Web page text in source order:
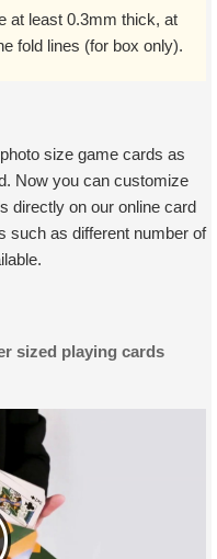
at least 0.3mm thick, at
fold lines (for box only).
size game cards as
Now you can customize
directly on our online card
such as different number of
sized playing cards